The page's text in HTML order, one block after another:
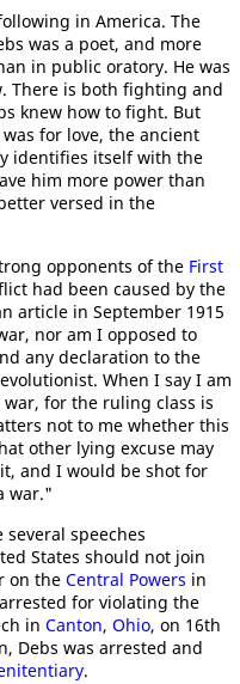
in America. The
was a poet, and more
in public oratory. He was
There is both fighting and
knew how to fight. But
for love, the ancient
identifies itself with the
him more power than
versed in the
opponents of the First
had been caused by the
article in September 1915
nor am I opposed to
any declaration to the
When I say I am
for the ruling class is
not to me whether this
other lying excuse may
and I would be shot for
war."
several speeches
States should not join
on the Central Powers in
for violating the
in Canton, Ohio, on 16th
Debs was arrested and
.